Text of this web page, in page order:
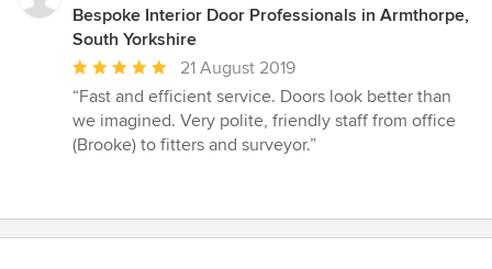
Bespoke Interior Door Professionals in Armthorpe,
South Yorkshire
Average
rating:
5
out
21 August 2019
“Fast and efficient service. Doors look better than
we imagined. Very polite, friendly staff from office
(Brooke) to fitters and surveyor.”